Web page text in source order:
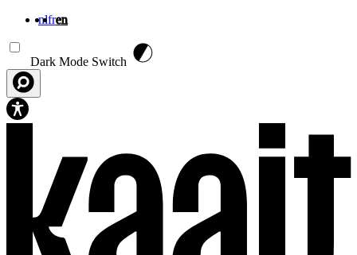
nlfren
Dark Mode Switch